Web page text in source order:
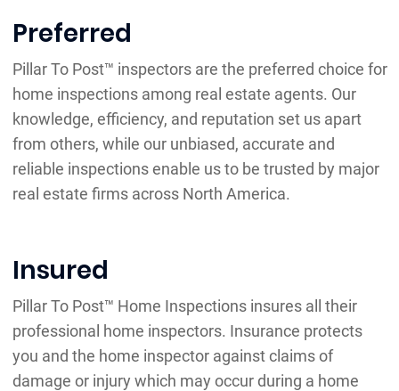
Preferred
Pillar To Post™ inspectors are the preferred choice for
home inspections among real estate agents. Our
knowledge, efficiency, and reputation set us apart
from others, while our unbiased, accurate and
reliable inspections enable us to be trusted by major
real estate firms across North America.
Insured
Pillar To Post™ Home Inspections insures all their
professional home inspectors. Insurance protects
you and the home inspector against claims of
damage or injury which may occur during a home